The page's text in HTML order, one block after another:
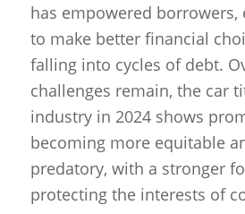
has empowered borrowers,
to make better financial
falling into cycles of debt.
challenges remain, the car
industry in 2024 shows
becoming more equitable
predatory, with a stronger
protecting the interests of